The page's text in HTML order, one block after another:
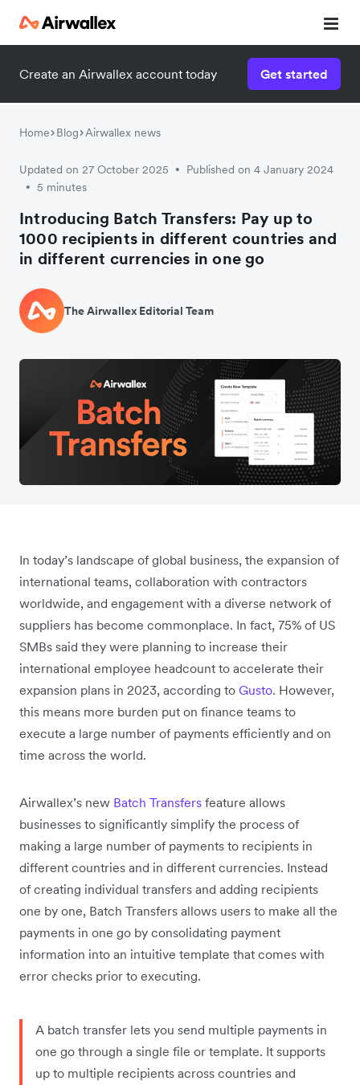
Create an Airwallex account today Get started
Home Blog Airwallex news
Updated on 27 October 2025 • Published on 4 January 2024
• 5 minutes
Introducing Batch Transfers: Pay up to
1000 recipients in different countries and
in different currencies in one go
The Airwallex Editorial Team
In today’s landscape of global business, the expansion of
international teams, collaboration with contractors
worldwide, and engagement with a diverse network of
suppliers has become commonplace. In fact, 75% of US
SMBs said they were planning to increase their
international employee headcount to accelerate their
expansion plans in 2023, according to Gusto. However,
this means more burden put on finance teams to
execute a large number of payments efficiently and on
time across the world.
Airwallex’s new Batch Transfers feature allows
businesses to significantly simplify the process of
making a large number of payments to recipients in
different countries and in different currencies. Instead
of creating individual transfers and adding recipients
one by one, Batch Transfers allows users to make all the
payments in one go by consolidating payment
information into an intuitive template that comes with
error checks prior to executing.
A batch transfer lets you send multiple payments in
one go through a single file or template. It supports
up to multiple recipients across countries and